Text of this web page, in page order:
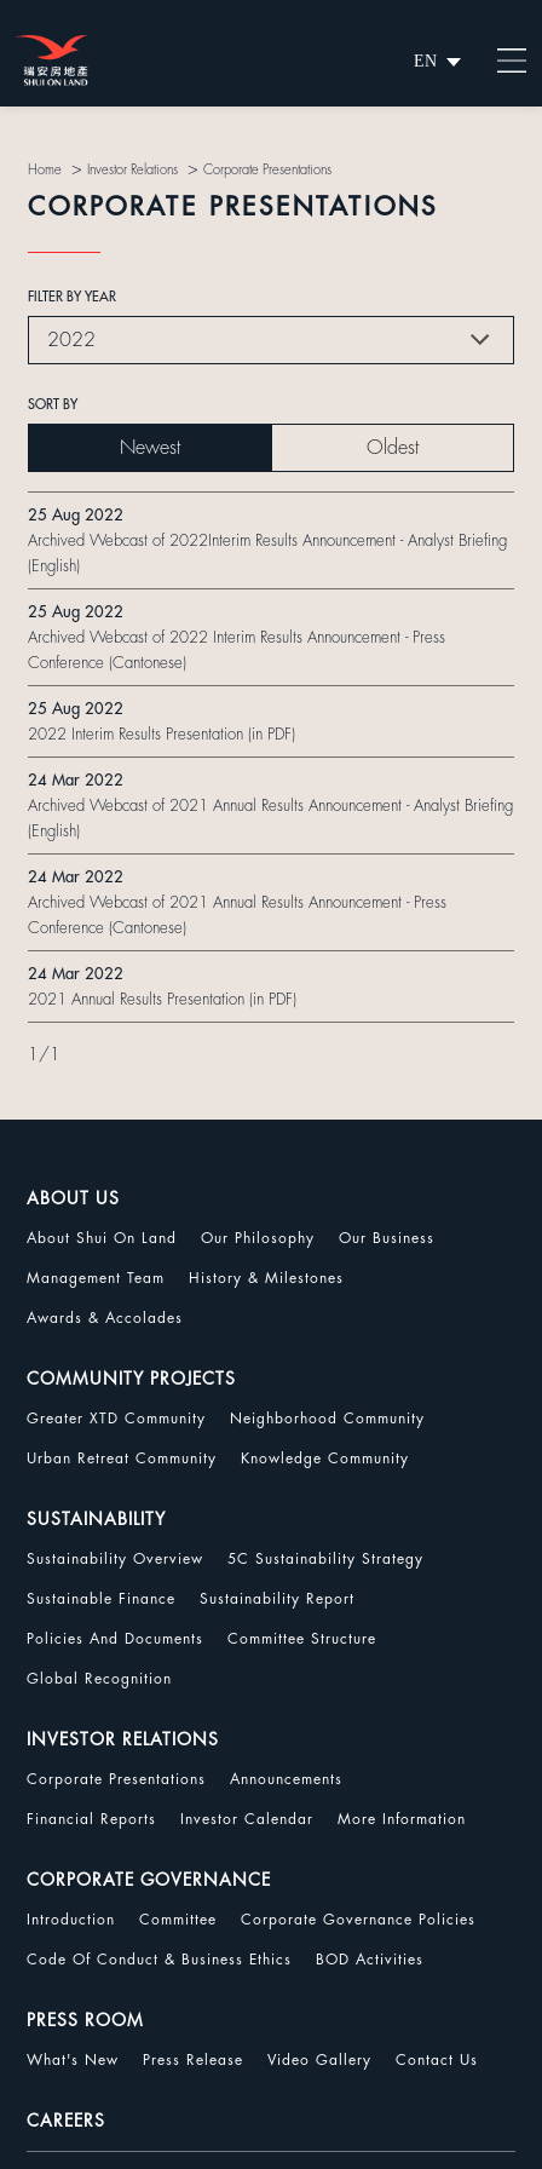
EN
繁
Home > Investor Relations > Corporate Presentations
CORPORATE PRESENTATIONS
FILTER BY YEAR
2022
SORT BY
Newest Oldest
25 Aug 2022
Archived Webcast of 2022Interim Results Announcement - Analyst Briefing
(English)
25 Aug 2022
Archived Webcast of 2022 Interim Results Announcement - Press
Conference (Cantonese)
25 Aug 2022
2022 Interim Results Presentation (in PDF)
24 Mar 2022
Archived Webcast of 2021 Annual Results Announcement - Analyst Briefing
(English)
24 Mar 2022
Archived Webcast of 2021 Annual Results Announcement - Press
Conference (Cantonese)
24 Mar 2022
2021 Annual Results Presentation (in PDF)
1 / 1
ABOUT US
About Shui On Land Our Philosophy Our Business
Management Team History & Milestones
Awards & Accolades
COMMUNITY PROJECTS
Greater XTD Community Neighborhood Community
Urban Retreat Community Knowledge Community
SUSTAINABILITY
Sustainability Overview 5C Sustainability Strategy
Sustainable Finance Sustainability Report
Policies And Documents Committee Structure
Global Recognition
INVESTOR RELATIONS
Corporate Presentations Announcements
Financial Reports Investor Calendar More Information
CORPORATE GOVERNANCE
Introduction Committee Corporate Governance Policies
Code Of Conduct & Business Ethics BOD Activities
PRESS ROOM
What's New Press Release Video Gallery Contact Us
CAREERS